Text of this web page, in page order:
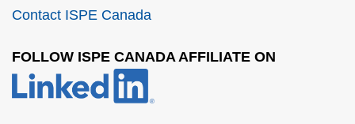
Contact ISPE Canada
FOLLOW ISPE CANADA AFFILIATE ON